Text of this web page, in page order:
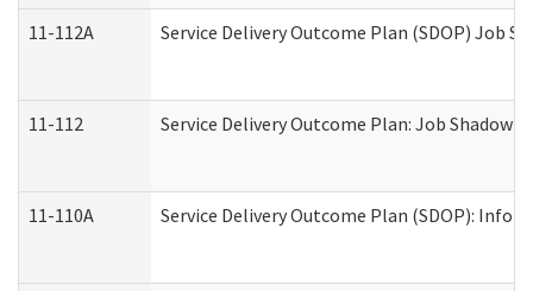
11-112A Service Delivery Outcome Plan (SDOP) Job
11-112 Service Delivery Outcome Plan: Job
11-110A Service Delivery Outcome Plan (SDOP):